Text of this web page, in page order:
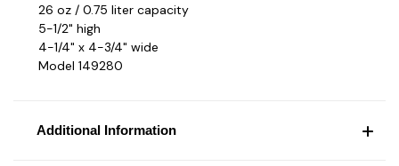
26 oz / 0.75 liter capacity
5-1/2" high
4-1/4" x 4-3/4" wide
Model 149280
Additional Information